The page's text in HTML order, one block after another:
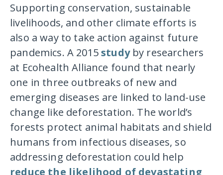
Supporting conservation, sustainable
livelihoods, and other climate efforts is
also a way to take action against future
pandemics. A 2015studyby researchers
at Ecohealth Alliance found that nearly
one in three outbreaks of new and
emerging diseases are linked to land-use
change like deforestation. The world’s
forests protect animal habitats and shield
humans from infectious diseases, so
addressing deforestation could help
reduce the likelihood of devastating